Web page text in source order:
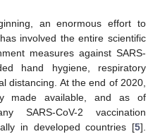
an enormous effort to
involved the entire scientific
measures against SARS-
hand hygiene, respiratory
distancing. At the end of 2020,
made available, and as of
SARS-CoV-2 vaccination
in developed countries [5].